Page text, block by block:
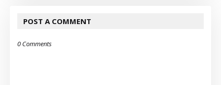
POST A COMMENT
0 Comments